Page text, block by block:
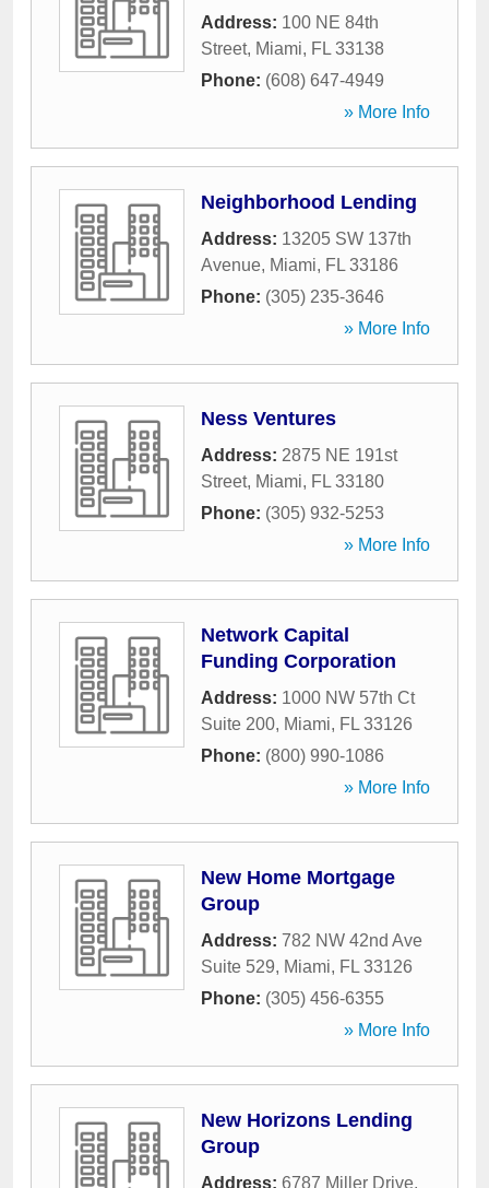
Address: 100 NE 84th
Street, Miami, FL 33138
Phone: (608) 647-4949
» More Info
Neighborhood Lending
Address: 13205 SW 137th
Avenue, Miami, FL 33186
Phone: (305) 235-3646
» More Info
Ness Ventures
Address: 2875 NE 191st
Street, Miami, FL 33180
Phone: (305) 932-5253
» More Info
Network Capital
Funding Corporation
Address: 1000 NW 57th Ct
Suite 200, Miami, FL 33126
Phone: (800) 990-1086
» More Info
New Home Mortgage
Group
Address: 782 NW 42nd Ave
Suite 529, Miami, FL 33126
Phone: (305) 456-6355
» More Info
New Horizons Lending
Group
Address: 6787 Miller Drive,